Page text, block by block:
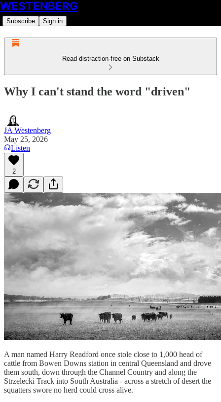
WESTENBERG
Subscribe Sign in
Read distraction-free on Substack
Why I can't stand the word "driven"
JA Westenberg
May 25, 2026
Listen
2
A man named Harry Readford once stole close to 1,000 head of
cattle from Bowen Downs station in central Queensland and drove
them south, down through the Channel Country and along the
Strzelecki Track into South Australia - across a stretch of desert the
squatters swore no herd could cross alive.